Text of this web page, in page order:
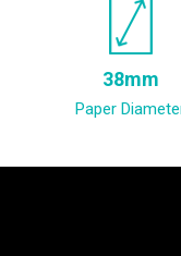
38mm
Paper